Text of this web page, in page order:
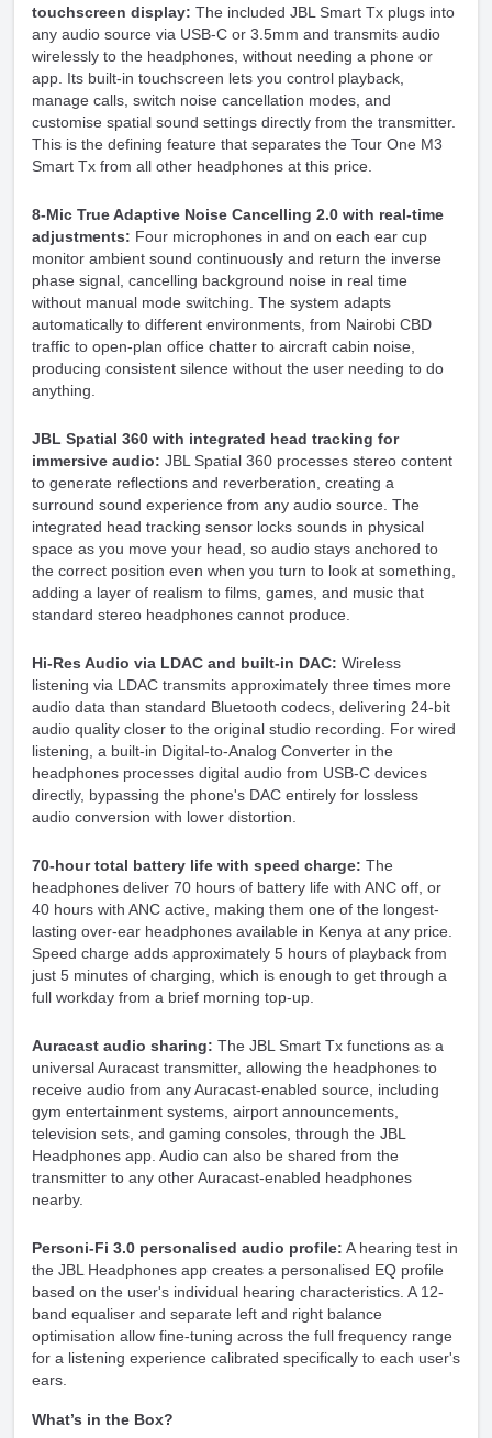
touchscreen display: The included JBL Smart Tx plugs into
any audio source via USB-C or 3.5mm and transmits audio
wirelessly to the headphones, without needing a phone or
app. Its built-in touchscreen lets you control playback,
manage calls, switch noise cancellation modes, and
customise spatial sound settings directly from the transmitter.
This is the defining feature that separates the Tour One M3
Smart Tx from all other headphones at this price.
8-Mic True Adaptive Noise Cancelling 2.0 with real-time
adjustments: Four microphones in and on each ear cup
monitor ambient sound continuously and return the inverse
phase signal, cancelling background noise in real time
without manual mode switching. The system adapts
automatically to different environments, from Nairobi CBD
traffic to open-plan office chatter to aircraft cabin noise,
producing consistent silence without the user needing to do
anything.
JBL Spatial 360 with integrated head tracking for
immersive audio: JBL Spatial 360 processes stereo content
to generate reflections and reverberation, creating a
surround sound experience from any audio source. The
integrated head tracking sensor locks sounds in physical
space as you move your head, so audio stays anchored to
the correct position even when you turn to look at something,
adding a layer of realism to films, games, and music that
standard stereo headphones cannot produce.
Hi-Res Audio via LDAC and built-in DAC: Wireless
listening via LDAC transmits approximately three times more
audio data than standard Bluetooth codecs, delivering 24-bit
audio quality closer to the original studio recording. For wired
listening, a built-in Digital-to-Analog Converter in the
headphones processes digital audio from USB-C devices
directly, bypassing the phone's DAC entirely for lossless
audio conversion with lower distortion.
70-hour total battery life with speed charge: The
headphones deliver 70 hours of battery life with ANC off, or
40 hours with ANC active, making them one of the longest-
lasting over-ear headphones available in Kenya at any price.
Speed charge adds approximately 5 hours of playback from
just 5 minutes of charging, which is enough to get through a
full workday from a brief morning top-up.
Auracast audio sharing: The JBL Smart Tx functions as a
universal Auracast transmitter, allowing the headphones to
receive audio from any Auracast-enabled source, including
gym entertainment systems, airport announcements,
television sets, and gaming consoles, through the JBL
Headphones app. Audio can also be shared from the
transmitter to any other Auracast-enabled headphones
nearby.
Personi-Fi 3.0 personalised audio profile: A hearing test in
the JBL Headphones app creates a personalised EQ profile
based on the user's individual hearing characteristics. A 12-
band equaliser and separate left and right balance
optimisation allow fine-tuning across the full frequency range
for a listening experience calibrated specifically to each user's
ears.
What’s in the Box?